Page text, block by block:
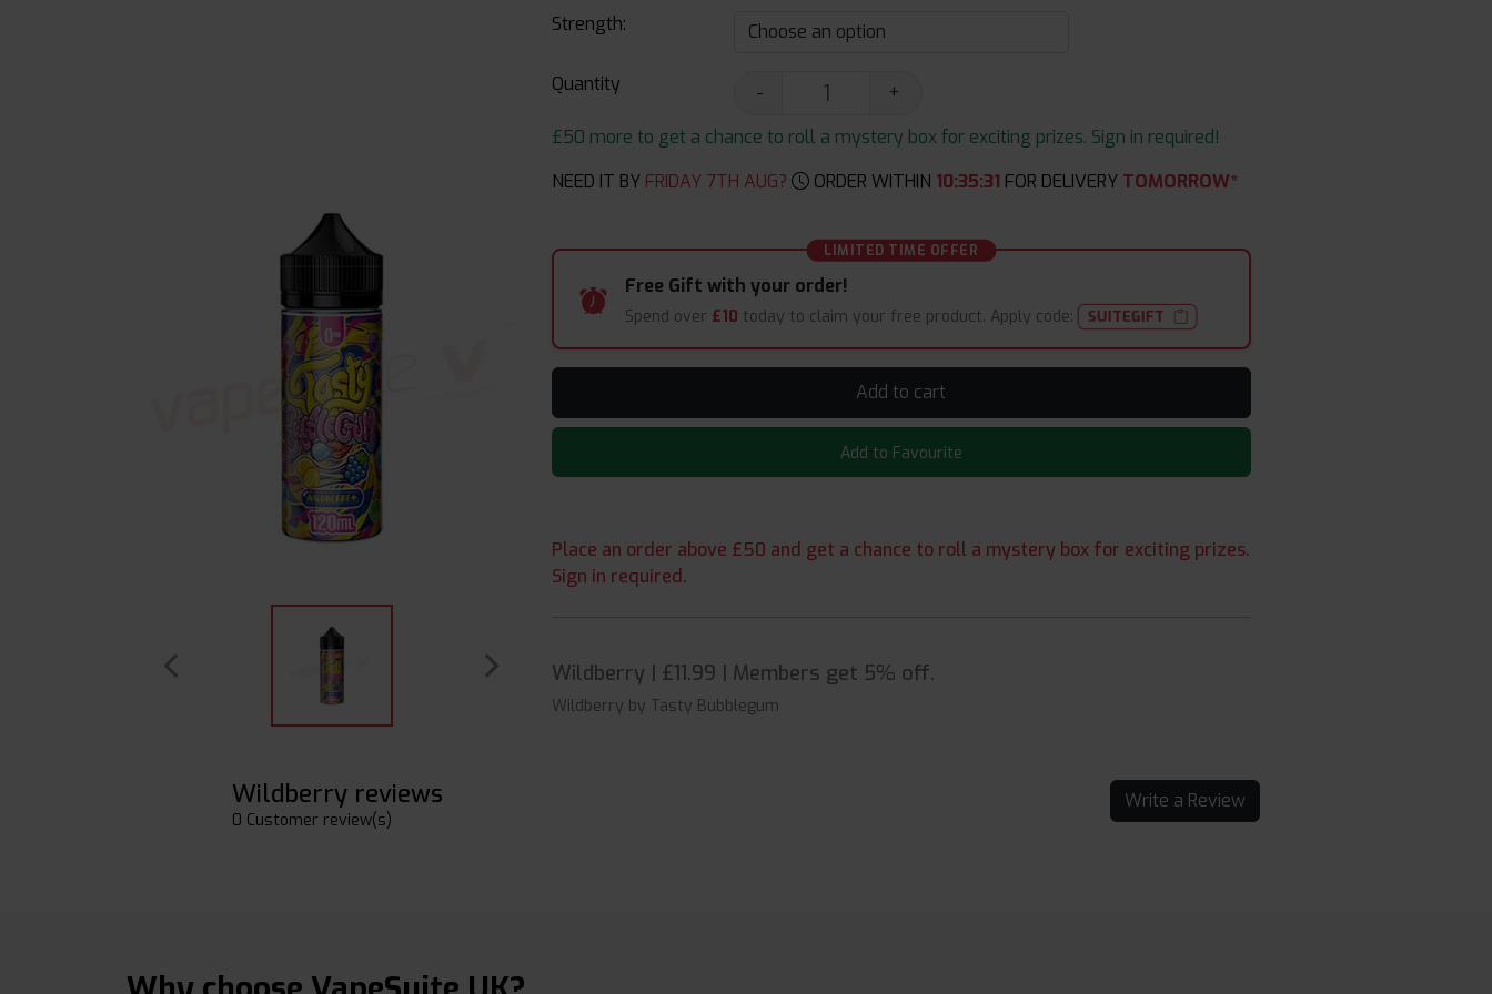
Strength:
Quantity -
+
£50 more to get a chance to roll a mystery box for exciting prizes. Sign in required!
NEED IT BY FRIDAY 7TH AUG? ORDER WITHIN 10:35:31 FOR DELIVERY TOMORROW*
LIMITED TIME OFFER
Free Gift with your order!
Spend over £10 today to claim your free product. Apply code: SUITEGIFT
Add to cart
Add to Favourite
Place an order above £50 and get a chance to roll a mystery box for exciting prizes.
Sign in required.
Wildberry | £11.99 | Members get 5% off.
Wildberry by Tasty Bubblegum
Wildberry reviews
0 Customer review(s)
Write a Review